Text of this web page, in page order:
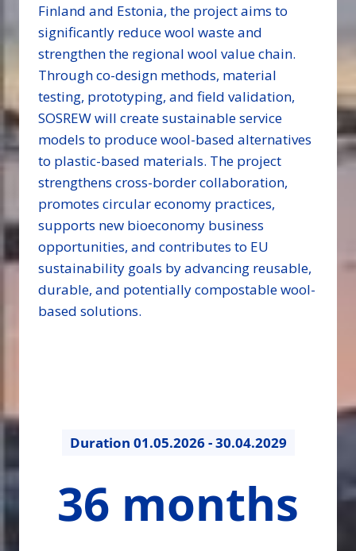
Finland and Estonia, the project aims to
significantly reduce wool waste and
strengthen the regional wool value chain.
Through co-design methods, material
testing, prototyping, and field validation,
SOSREW will create sustainable service
models to produce wool-based alternatives
to plastic-based materials. The project
strengthens cross-border collaboration,
promotes circular economy practices,
supports new bioeconomy business
opportunities, and contributes to EU
sustainability goals by advancing reusable,
durable, and potentially compostable wool-
based solutions.
Duration 01.05.2026 - 30.04.2029
months
36 months